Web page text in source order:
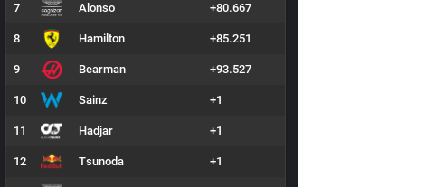
7 Alonso +80.667
8 Hamilton +85.251
9 Bearman +93.527
10 Sainz +1
11 Hadjar +1
12 Tsunoda +1